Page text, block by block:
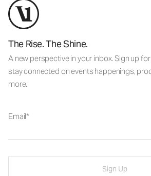
The Rise. The Shine.
A new perspective in your inbox. Sign up
stay connected on events happenings,
more.
Email
Sign Up